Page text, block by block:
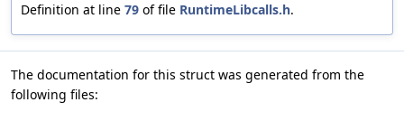
Definition at line 79 of file RuntimeLibcalls.h.
The documentation for this struct was generated from the
following files: